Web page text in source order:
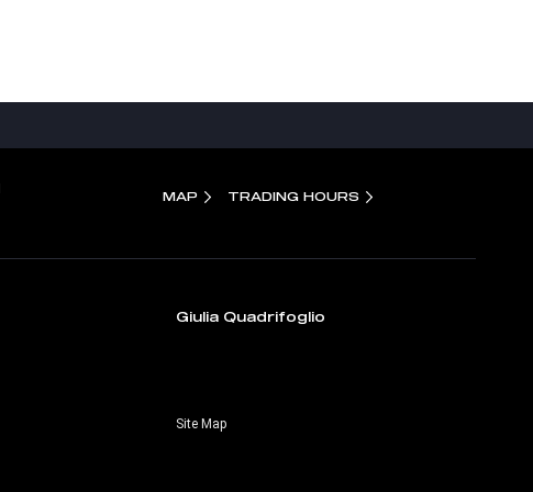
MAP TRADING HOURS
Giulia Quadrifoglio
Site Map